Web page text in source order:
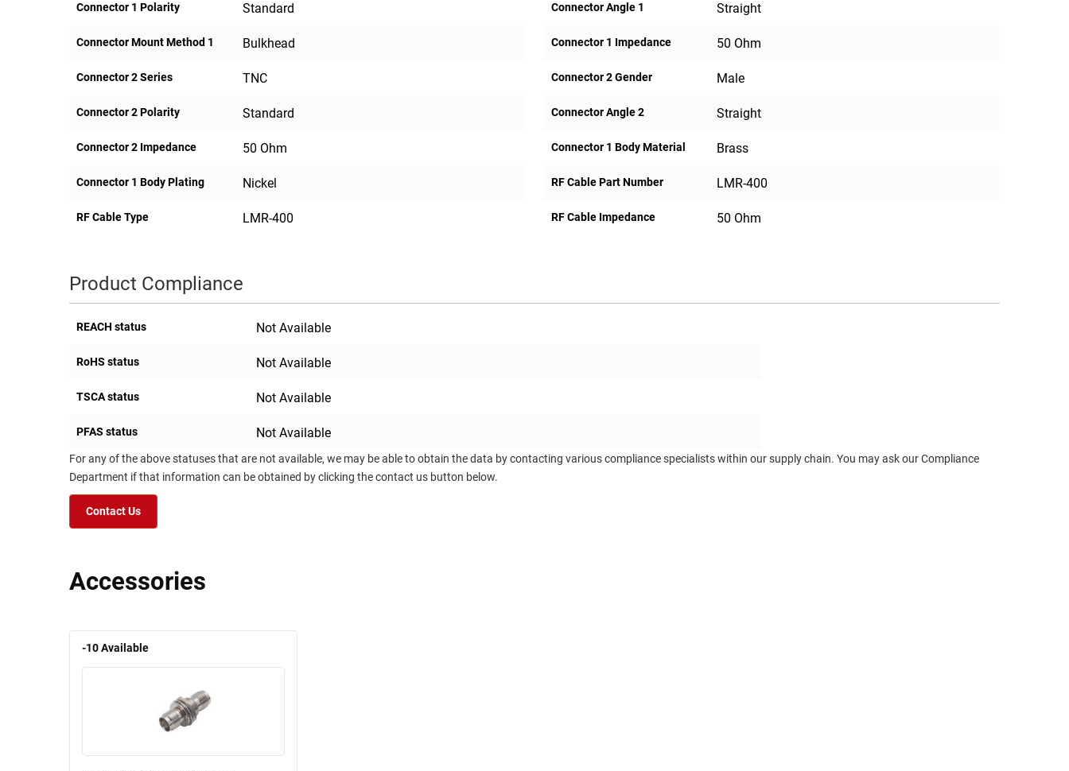
PRODUCTS
Connector 1 Polarity Standard Connector Angle 1 Straight
Connector Mount Method 1 Bulkhead Connector 1 Impedance 50 Ohm
Connector 2 Series TNC Connector 2 Gender Male
Connector 2 Polarity Standard Connector Angle 2 Straight
Connector 2 Impedance 50 Ohm Connector 1 Body Material Brass
Connector 1 Body Plating Nickel RF Cable Part Number LMR-400
RF Cable Type LMR-400 RF Cable Impedance 50 Ohm
Product Compliance
REACH status Not Available
RoHS status Not Available
TSCA status Not Available
PFAS status Not Available
For any of the above statuses that are not available, we may be able to obtain the data by contacting various compliance specialists within our supply chain. You may ask our Compliance
Department if that information can be obtained by clicking the contact us button below.
Contact Us
Accessories
-10Available